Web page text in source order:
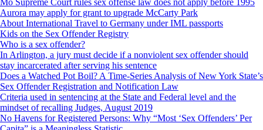
Mo Supreme Court rules sex offense law does not apply before 1995
Aurora may apply for grant to upgrade McCarty Park
About International Travel to Germany under IML passports
Kids on the Sex Offender Registry
Who is a sex offender?
In Arlington, a jury must decide if a nonviolent sex offender should
stay incarcerated after serving his sentence
Does a Watched Pot Boil? A Time-Series Analysis of New York State’s
Sex Offender Registration and Notification Law
Criteria used in sentencing at the State and Federal level and the
mindset of recalling Judges, August 2019
No Havens for Registered Persons: Why “Most ‘Sex Offenders’ Per